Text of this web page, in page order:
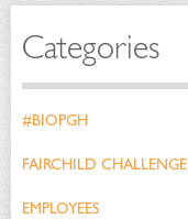
Categories
#BIOPGH
FAIRCHILD CHALLENGE
EMPLOYEES